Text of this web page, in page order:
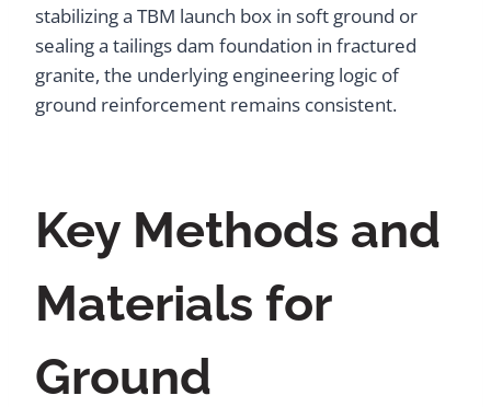
stabilizing a TBM launch box in soft ground or
sealing a tailings dam foundation in fractured
granite, the underlying engineering logic of
ground reinforcement remains consistent.
Key Methods and
Materials for
Ground